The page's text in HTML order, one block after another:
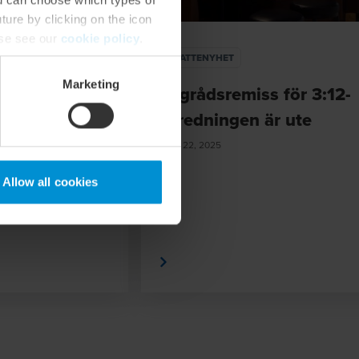
by clicking on the icon
see our cookie policy
Marketing
Allow all cookies
SKATTENYHET
Lagrådsremiss för 3:12-
utredningen är ute
MAY 22, 2025